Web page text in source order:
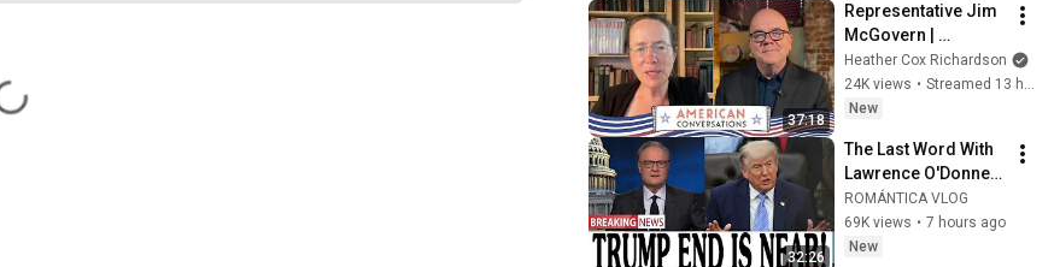
37:18
Representative Jim
McGovern |
American
Conversations
Heather Cox Richardson
24K views •
Streamed 13 hours ago
New
32:26
The Last Word With
Lawrence O'Donnell
8/5/26 | 🅼🆂🅽🅱️🅲
Breaking News
Today Aug 5, 2026
ROMÁNTICA VLOG
69K views • 7 hours ago
New